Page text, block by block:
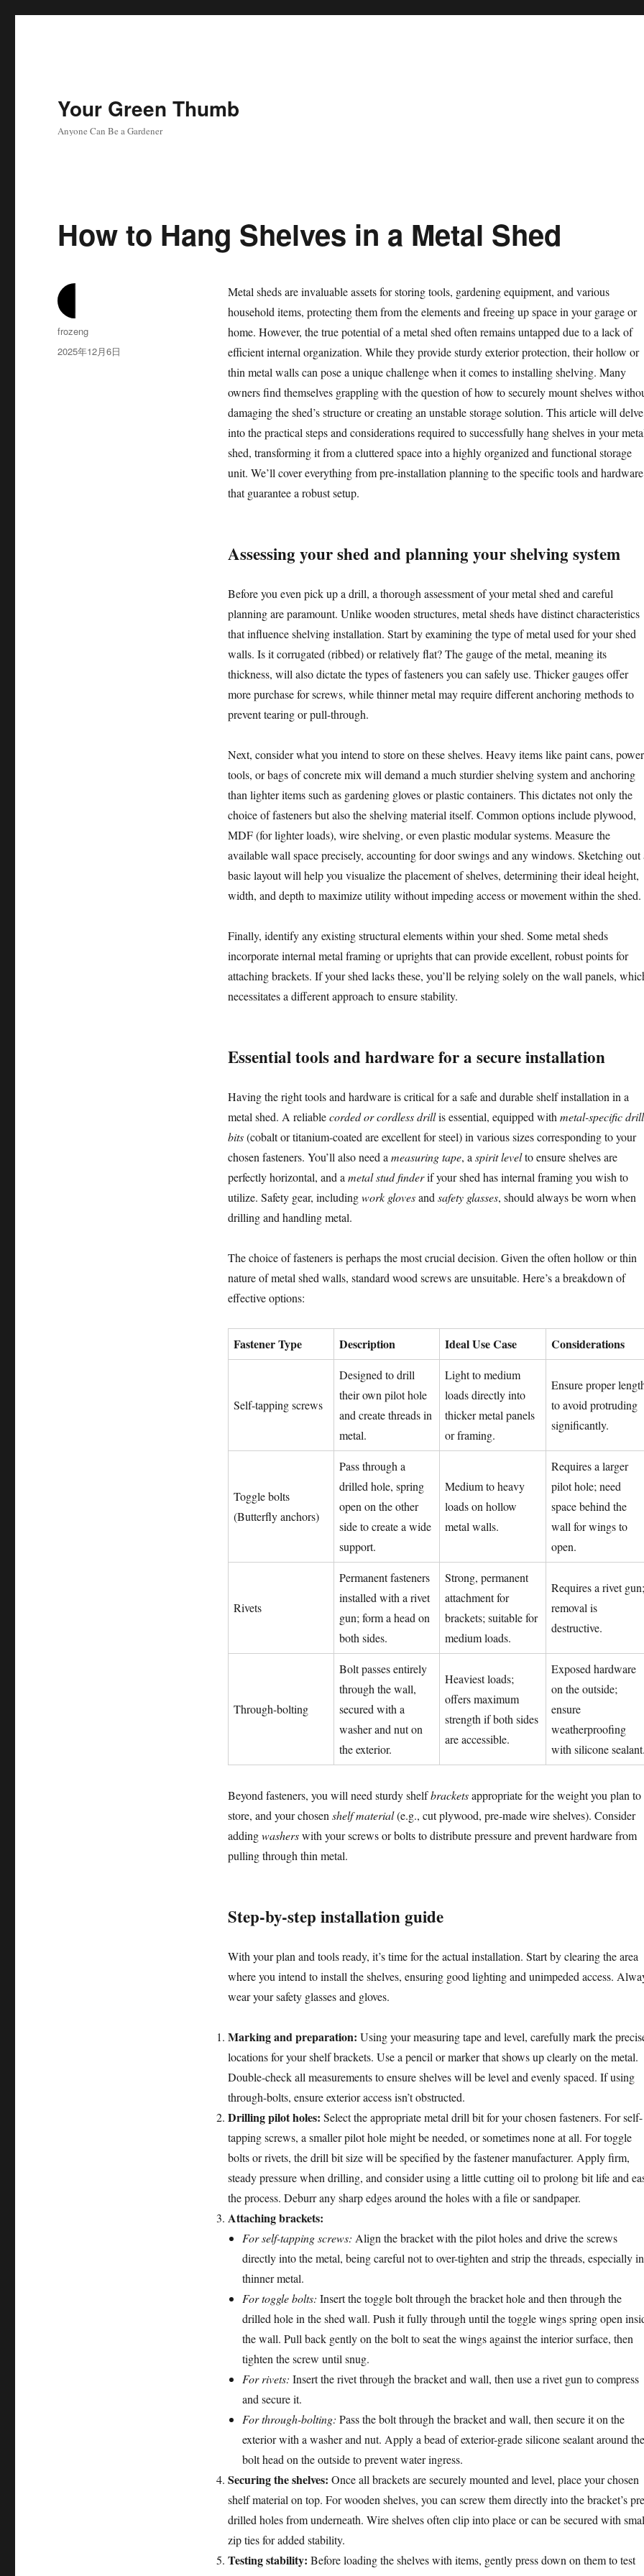
Your Green Thumb
Anyone Can Be a Gardener
How to Hang Shelves in a Metal Shed
Metal sheds are invaluable assets for storing tools, gardening equipment, and various
household items, protecting them from the elements and freeing up space in your garage or
home. However, the true potential of a metal shed often remains untapped due to a lack of
efficient internal organization. While they provide sturdy exterior protection, their hollow or
thin metal walls can pose a unique challenge when it comes to installing shelving. Many
owners find themselves grappling with the question of how to securely mount shelves
damaging the shed’s structure or creating an unstable storage solution. This article will delve
into the practical steps and considerations required to successfully hang shelves in your
shed, transforming it from a cluttered space into a highly organized and functional storage
unit. We’ll cover everything from pre-installation planning to the specific tools and hardware
that guarantee a robust setup.
Assessing your shed and planning your shelving system
Before you even pick up a drill, a thorough assessment of your metal shed and careful
planning are paramount. Unlike wooden structures, metal sheds have distinct characteristics
that influence shelving installation. Start by examining the type of metal used for your shed
walls. Is it corrugated (ribbed) or relatively flat? The gauge of the metal, meaning its
thickness, will also dictate the types of fasteners you can safely use. Thicker gauges offer
more purchase for screws, while thinner metal may require different anchoring methods to
prevent tearing or pull-through.
Next, consider what you intend to store on these shelves. Heavy items like paint cans, power
tools, or bags of concrete mix will demand a much sturdier shelving system and anchoring
than lighter items such as gardening gloves or plastic containers. This dictates not only the
choice of fasteners but also the shelving material itself. Common options include plywood,
MDF (for lighter loads), wire shelving, or even plastic modular systems. Measure the
available wall space precisely, accounting for door swings and any windows. Sketching out
basic layout will help you visualize the placement of shelves, determining their ideal height,
width, and depth to maximize utility without impeding access or movement within the shed.
Finally, identify any existing structural elements within your shed. Some metal sheds
incorporate internal metal framing or uprights that can provide excellent, robust points for
attaching brackets. If your shed lacks these, you’ll be relying solely on the wall panels,
necessitates a different approach to ensure stability.
Essential tools and hardware for a secure installation
Having the right tools and hardware is critical for a safe and durable shelf installation in a
metal shed. A reliablecorded or cordless drillis essential, equipped with metal-specific drill
bits(cobalt or titanium-coated are excellent for steel) in various sizes corresponding to your
chosen fasteners. You’ll also need a measuring tape, a spirit levelto ensure shelves are
perfectly horizontal, and a metal stud finderif your shed has internal framing you wish to
utilize. Safety gear, includingwork glovesand safety glasses, should always be worn when
drilling and handling metal.
The choice of fasteners is perhaps the most crucial decision. Given the often hollow or thin
nature of metal shed walls, standard wood screws are unsuitable. Here’s a breakdown of
effective options:
Fastener Type Description Ideal Use Case Considerations
Self-tapping screws
Designed to drill
their own pilot hole
and create threads in
metal.
Light to medium
loads directly into
thicker metal panels
or framing.
Ensure proper
to avoid protruding
significantly.
Toggle bolts
(Butterfly anchors)
Pass through a
drilled hole, spring
open on the other
side to create a wide
support.
Medium to heavy
loads on hollow
metal walls.
Requires a larger
pilot hole; need
space behind the
wall for wings to
open.
Rivets
Permanent fasteners
installed with a rivet
gun; form a head on
both sides.
Strong, permanent
attachment for
brackets; suitable for
medium loads.
Requires a rivet gun;
removal is
destructive.
Through-bolting
Bolt passes entirely
through the wall,
secured with a
washer and nut on
the exterior.
Heaviest loads;
offers maximum
strength if both sides
are accessible.
Exposed hardware
on the outside;
ensure
weatherproofing
with silicone
Beyond fasteners, you will need sturdy shelfbracketsappropriate for the weight you plan to
store, and your chosen shelf material(e.g., cut plywood, pre-made wire shelves). Consider
addingwasherswith your screws or bolts to distribute pressure and prevent hardware from
pulling through thin metal.
Step-by-step installation guide
With your plan and tools ready, it’s time for the actual installation. Start by clearing the area
where you intend to install the shelves, ensuring good lighting and unimpeded access.
wear your safety glasses and gloves.
Marking and preparation: Using your measuring tape and level, carefully mark the
locations for your shelf brackets. Use a pencil or marker that shows up clearly on the metal.
Double-check all measurements to ensure shelves will be level and evenly spaced. If using
through-bolts, ensure exterior access isn’t obstructed.
Drilling pilot holes: Select the appropriate metal drill bit for your chosen fasteners. For self-
tapping screws, a smaller pilot hole might be needed, or sometimes none at all. For toggle
bolts or rivets, the drill bit size will be specified by the fastener manufacturer. Apply firm,
steady pressure when drilling, and consider using a little cutting oil to prolong bit life and
the process. Deburr any sharp edges around the holes with a file or sandpaper.
Attaching brackets:
For self-tapping screws: Align the bracket with the pilot holes and drive the screws
directly into the metal, being careful not to over-tighten and strip the threads, especially in
thinner metal.
For toggle bolts: Insert the toggle bolt through the bracket hole and then through the
drilled hole in the shed wall. Push it fully through until the toggle wings spring open
the wall. Pull back gently on the bolt to seat the wings against the interior surface, then
tighten the screw until snug.
For rivets: Insert the rivet through the bracket and wall, then use a rivet gun to compress
and secure it.
For through-bolting: Pass the bolt through the bracket and wall, then secure it on the
exterior with a washer and nut. Apply a bead of exterior-grade silicone sealant around the
bolt head on the outside to prevent water ingress.
Securing the shelves: Once all brackets are securely mounted and level, place your chosen
shelf material on top. For wooden shelves, you can screw them directly into the bracket’s
drilled holes from underneath. Wire shelves often clip into place or can be secured with
zip ties for added stability.
Testing stability: Before loading the shelves with items, gently press down on them to test
作
者
frozeng
发
2025年12月6日